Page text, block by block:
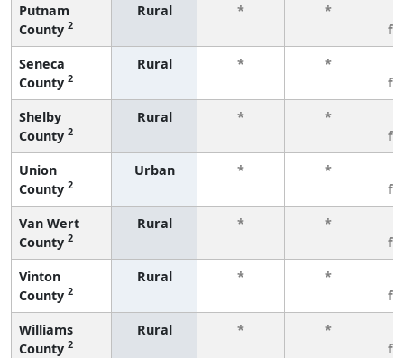
Putnam
County 2
Rural * *
Seneca
County 2
Rural * *
Shelby
County 2
Rural * *
Union
County 2
Urban * *
Van Wert
County 2
Rural * *
Vinton
County 2
Rural * *
Williams
County 2
Rural * *